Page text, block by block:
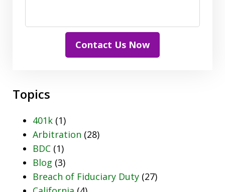
Contact Us Now
Topics
401k (1)
Arbitration (28)
BDC (1)
Blog (3)
Breach of Fiduciary Duty (27)